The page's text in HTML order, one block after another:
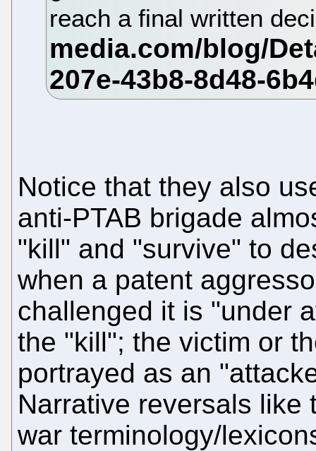
reach a final written
Notice that they also
anti-PTAB brigade
"kill" and "survive" to
when a patent
challenged it is "under
the "kill"; the victim or
portrayed as an
Narrative reversals like
war terminology/